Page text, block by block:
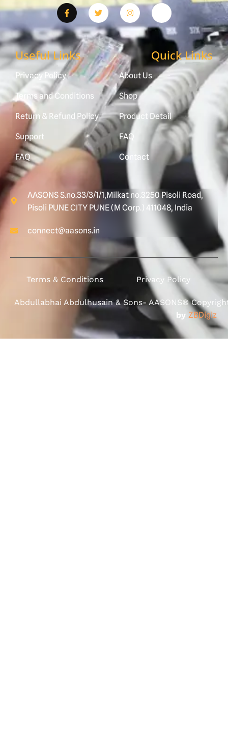
Useful Links
Privacy Policy
Terms and Conditions
Return & Refund Policy
Support
FAQ
Quick Links
About Us
Shop
Product Detail
FAQ
Contact
AASONS S.no.33/3/1/1,Milkat no.3250 Pisoli Road,
Pisoli PUNE CITY PUNE (M Corp.) 411048, India
connect@aasons.in
Terms & Conditions Privacy Policy
Abdullabhai Abdulhusain & Sons- AASONS®
by ZBDigiz